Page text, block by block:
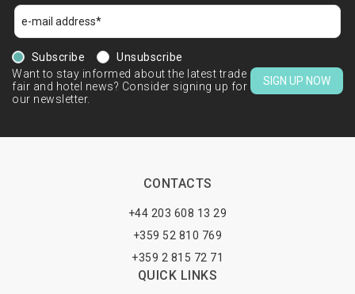
Subscribe
Unsubscribe
Want to stay informed about the latest trade
fair and hotel news? Consider signing up for
our newsletter.
SIGN UP NOW
CONTACTS
+44 203 608 13 29
+359 52 810 769
+359 2 815 72 71
QUICK LINKS